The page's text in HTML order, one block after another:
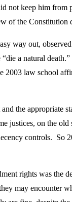
not keep him
of the Constitution
way out,
a natural
2003 law school
the
justices, on the
controls. So
rights was the
may encounter